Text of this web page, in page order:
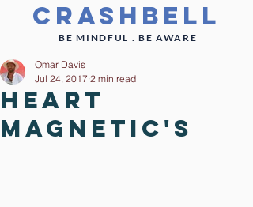
CrashBell
BE MINDFUL . BE AWARE
Heart
Magnetic's
Omar Davis
Jul 24, 2017 2 min read